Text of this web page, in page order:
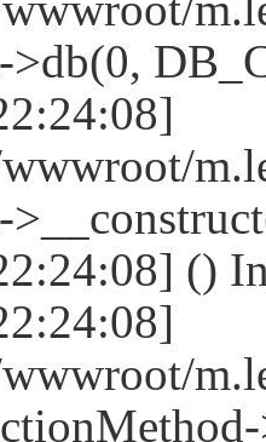
()